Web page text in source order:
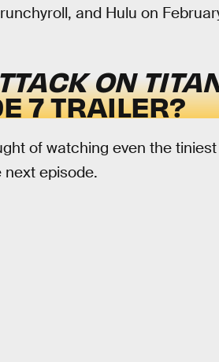
and Hulu on
ON
7 TRAILER?
of watching even the
episode.